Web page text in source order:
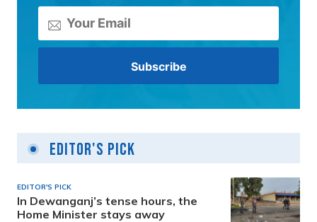
Editor's Pick
EDITOR'S PICK
In Dewanganj’s tense hours, the
Home Minister stays away